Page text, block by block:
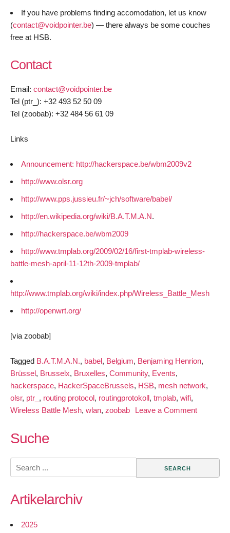
If you have problems finding accomodation, let us know
(contact@voidpointer.be) — there always be some couches
free at HSB.
Contact
Email: contact@voidpointer.be
Tel (ptr_): +32 493 52 50 09
Tel (zoobab): +32 484 56 61 09
Links
Announcement: http://hackerspace.be/wbm2009v2
http://www.olsr.org
http://www.pps.jussieu.fr/~jch/software/babel/
http://en.wikipedia.org/wiki/B.A.T.M.A.N.
http://hackerspace.be/wbm2009
http://www.tmplab.org/2009/02/16/first-tmplab-wireless-
battle-mesh-april-11-12th-2009-tmplab/
http://www.tmplab.org/wiki/index.php/Wireless_Battle_Mesh
http://openwrt.org/
[via zoobab]
Tagged B.A.T.M.A.N., babel, Belgium, Benjaming Henrion,
Brüssel, Brusselx, Bruxelles, Community, Events,
hackerspace, HackerSpaceBrussels, HSB, mesh network,
olsr, ptr_ , routing protocol, routingprotokoll, tmplab, wifi,
Wireless Battle Mesh, wlan, zoobab Leave a Commenton
Battle
Suche
Search
for:
Artikelarchiv
2025